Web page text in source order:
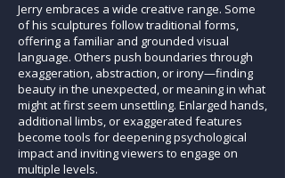
Jerry embraces a wide creative range. Some
of his sculptures follow traditional forms,
offering a familiar and grounded visual
language. Others push boundaries through
exaggeration, abstraction, or irony—finding
beauty in the unexpected, or meaning in what
might at first seem unsettling. Enlarged hands,
additional limbs, or exaggerated features
become tools for deepening psychological
impact and inviting viewers to engage on
multiple levels.